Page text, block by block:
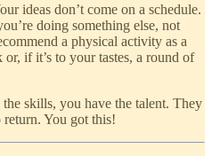
ideas don’t come on a schedule.
doing something else, not
a physical activity as a
if it’s to your tastes, a round of
the skills, you have the talent. They
return. You got this!